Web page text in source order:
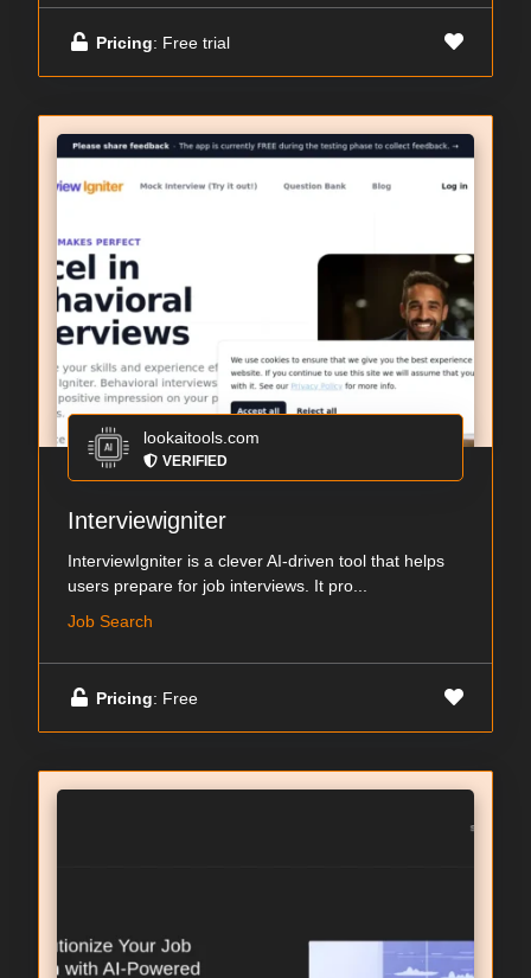
Pricing: Free trial
lookaitools.com
VERIFIED
Interviewigniter
InterviewIgniter is a clever AI-driven tool that helps
users prepare for job interviews. It pro...
Job Search
Pricing: Free